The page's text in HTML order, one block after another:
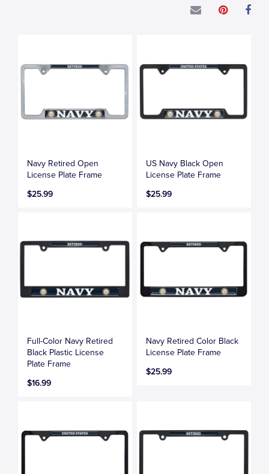
Navy Retired Open
License Plate Frame
$25.99
US Navy Black Open
License Plate Frame
$25.99
Full-Color Navy Retired
Black Plastic License
Plate Frame
$16.99
Navy Retired Color Black
License Plate Frame
$25.99